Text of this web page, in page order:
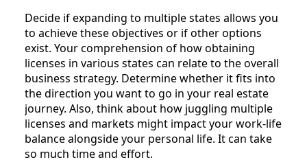
Decide if expanding to multiple states allows you
to achieve these objectives or if other options
exist. Your comprehension of how obtaining
licenses in various states can relate to the overall
business strategy. Determine whether it fits into
the direction you want to go in your real estate
journey. Also, think about how juggling multiple
licenses and markets might impact your work-life
balance alongside your personal life. It can take
so much time and effort.